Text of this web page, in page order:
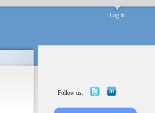
Log in
Follow us: